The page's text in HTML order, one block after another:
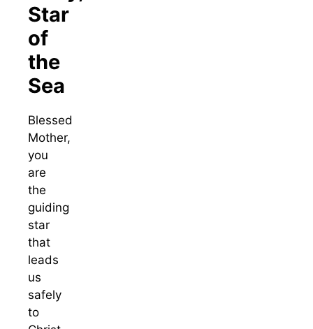
Star
of
the
Sea
Blessed
Mother,
you
are
the
guiding
star
that
leads
us
safely
to